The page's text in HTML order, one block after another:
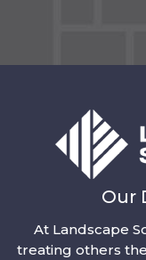
Our
At Landscape
treating others